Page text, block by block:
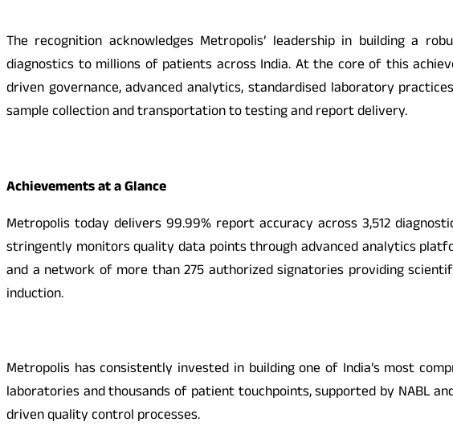
The recognition acknowledges Metropolis’ leadership in building a
diagnostics to millions of patients across India. At the core of this
driven governance, advanced analytics, standardised laboratory
sample collection and transportation to testing and report delivery.
Achievements at a Glance
Metropolis today delivers 99.99% report accuracy across 3,512
stringently monitors quality data points through advanced analytics
and a network of more than 275 authorized signatories providing
induction.
Metropolis has consistently invested in building one of India’s most
laboratories and thousands of patient touchpoints, supported by NABL
driven quality control processes.